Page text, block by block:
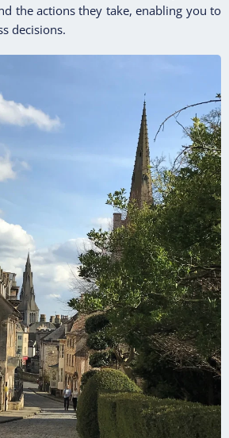
the actions they take, enabling you to
decisions.